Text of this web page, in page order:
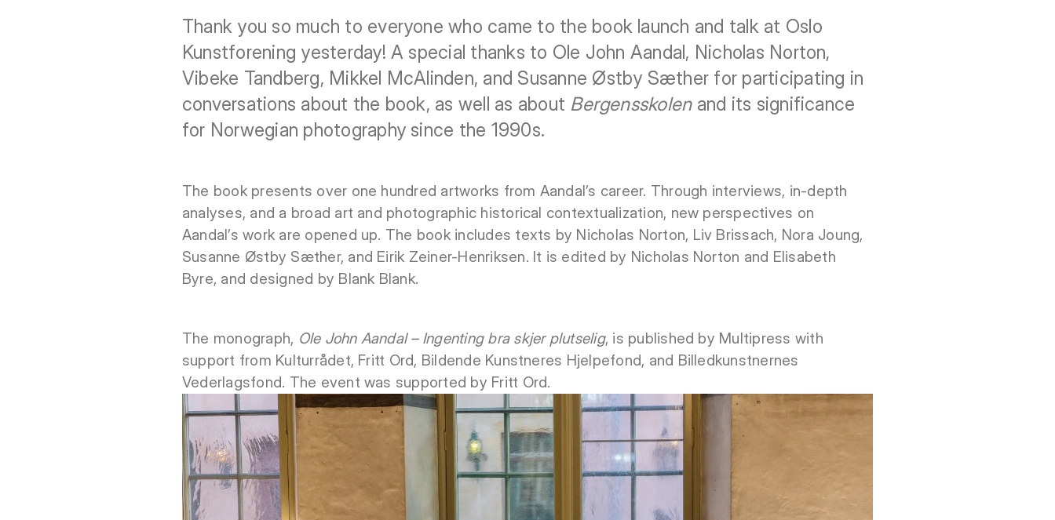
Thank you so much to everyone who came to the book launch and talk at Oslo
Kunstforening yesterday! A special thanks to Ole John Aandal, Nicholas Norton,
Vibeke Tandberg, Mikkel McAlinden, and Susanne Østby Sæther for participating in
conversations about the book, as well as about Bergensskolenand its significance
for Norwegian photography since the 1990s.
The book presents over one hundred artworks from Aandal’s career. Through interviews, in-depth
analyses, and a broad art and photographic historical contextualization, new perspectives on
Aandal’s work are opened up. The book includes texts by Nicholas Norton, Liv Brissach, Nora Joung,
Susanne Østby Sæther, and Eirik Zeiner-Henriksen. It is edited by Nicholas Norton and Elisabeth
Byre, and designed by Blank Blank.
The monograph, Ole John Aandal – Ingenting bra skjer plutselig, is published by Multipress with
support from Kulturrådet, Fritt Ord, Bildende Kunstneres Hjelpefond, and Billedkunstnernes
Vederlagsfond. The event was supported by Fritt Ord.